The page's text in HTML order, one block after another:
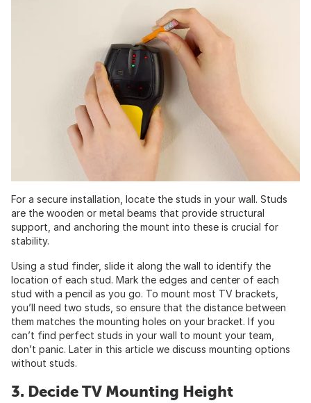
For a secure installation, locate the studs in your wall. Studs
are the wooden or metal beams that provide structural
support, and anchoring the mount into these is crucial for
stability.
Using a stud finder, slide it along the wall to identify the
location of each stud. Mark the edges and center of each
stud with a pencil as you go. To mount most TV brackets,
you’ll need two studs, so ensure that the distance between
them matches the mounting holes on your bracket. If you
can’t find perfect studs in your wall to mount your team,
don’t panic. Later in this article we discuss mounting options
without studs.
3. Decide TV Mounting Height